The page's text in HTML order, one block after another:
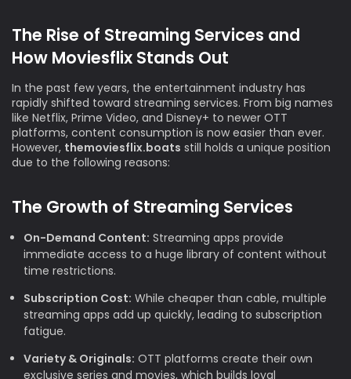
The Rise of Streaming Services and
How Moviesflix Stands Out
In the past few years, the entertainment industry has
rapidly shifted toward streaming services. From big names
like Netflix, Prime Video, and Disney+ to newer OTT
platforms, content consumption is now easier than ever.
However, themoviesflix.boats still holds a unique position
due to the following reasons:
The Growth of Streaming Services
On-Demand Content: Streaming apps provide
immediate access to a huge library of content without
time restrictions.
Subscription Cost: While cheaper than cable, multiple
streaming apps add up quickly, leading to subscription
fatigue.
Variety & Originals: OTT platforms create their own
exclusive series and movies, which builds loyal